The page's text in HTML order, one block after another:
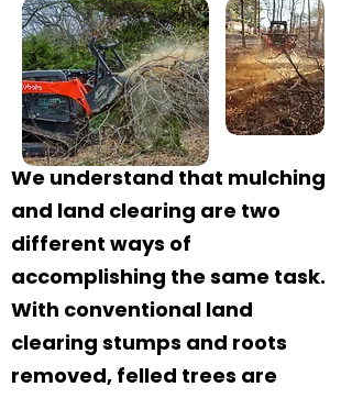
We understand that mulching
and land clearing are two
different ways of
accomplishing the same task.
With conventional land
clearing stumps and roots
removed, felled trees are